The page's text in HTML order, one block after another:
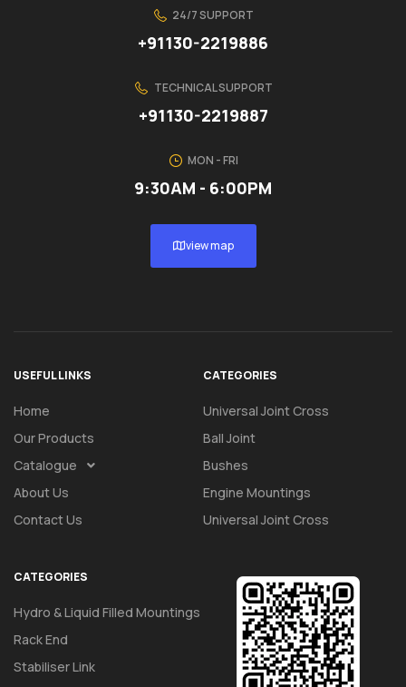
24/7 SUPPORT
+91130-2219886
TECHNICAL SUPPORT
+91130-2219887
MON - FRI
9:30AM - 6:00PM
view map
USEFUL LINKS
Home
Our Products
Catalogue
About Us
Contact Us
CATEGORIES
Universal Joint Cross
Ball Joint
Bushes
Engine Mountings
Universal Joint Cross
CATEGORIES
Hydro & Liquid Filled Mountings
Rack End
Stabiliser Link